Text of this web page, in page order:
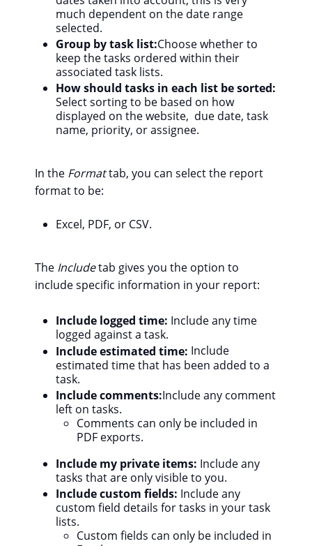
much dependent on the date range
selected.
Group by task list:Choose whether to
keep the tasks ordered within their
associated task lists.
How should tasks in each list be sorted:
Select sorting to be based on how
displayed on the website, due date, task
name, priority, or assignee.
In the Formattab, you can select the report
format to be:
Excel, PDF, or CSV.
The Includetab gives you the option to
include specific information in your report:
Include logged time: Include any time
logged against a task.
Include estimated time: Include
estimated time that has been added to a
task.
Include comments:Include any comment
left on tasks.
Comments can only be included in
PDF exports.
Include my private items: Include any
tasks that are only visible to you.
Include custom fields: Include any
custom field details for tasks in your task
lists.
Custom fields can only be included in